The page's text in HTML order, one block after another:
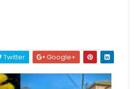
Twitter Google+